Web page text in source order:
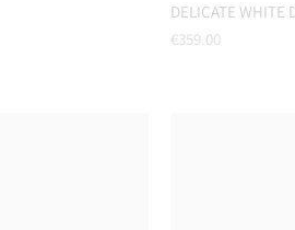
DELICATE WHITE
Regular
€359.00